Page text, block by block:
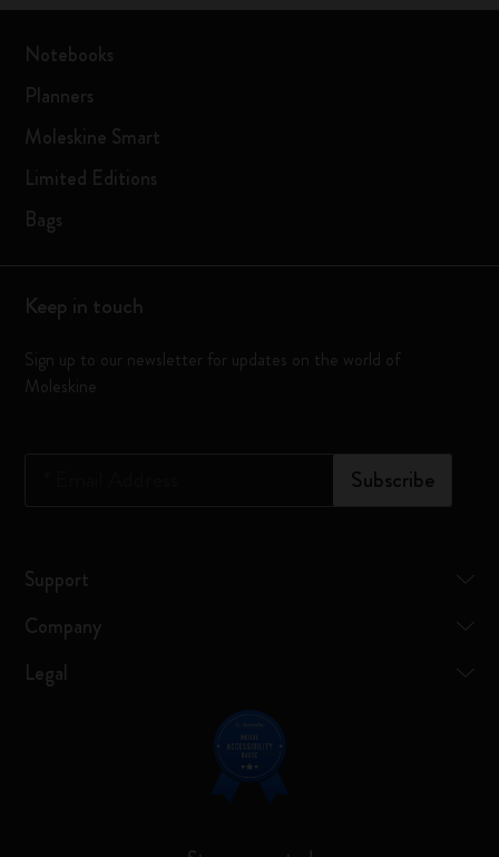
Notebooks
Planners
Moleskine Smart
Limited Editions
Bags
Keep in touch
Sign up to our newsletter for updates on the world of
Moleskine
Subscribe
Support
Company
Legal